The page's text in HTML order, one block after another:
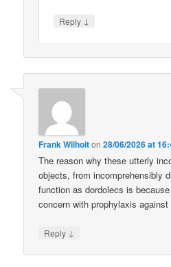
Reply ↓
Frank Wilhoiton28/06/2026 at
The reason why these utterly
objects, from incomprehensibly
function as dordolecs is
concern with prophylaxis against
Reply ↓